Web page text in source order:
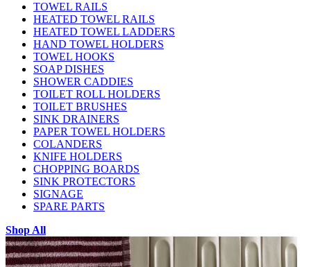
TOWEL RAILS
HEATED TOWEL RAILS
HEATED TOWEL LADDERS
HAND TOWEL HOLDERS
TOWEL HOOKS
SOAP DISHES
SHOWER CADDIES
TOILET ROLL HOLDERS
TOILET BRUSHES
SINK DRAINERS
PAPER TOWEL HOLDERS
COLANDERS
KNIFE HOLDERS
CHOPPING BOARDS
SINK PROTECTORS
SIGNAGE
SPARE PARTS
Shop All